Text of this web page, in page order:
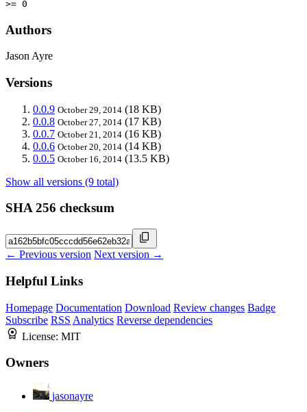
>= 0
Authors
Jason Ayre
Versions
0.0.9 October 29, 2014 (18 KB)
0.0.8 October 27, 2014 (17 KB)
0.0.7 October 21, 2014 (16 KB)
0.0.6 October 20, 2014 (14 KB)
0.0.5 October 16, 2014 (13.5 KB)
Show all versions (9 total)
SHA 256 checksum
← Previous version Next version →
Helpful Links
Homepage Documentation Download Review changes Badge
Subscribe RSS Analytics Reverse dependencies
License: MIT
Owners
jasonayre